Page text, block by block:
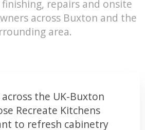
repairs and onsite
across Buxton and the
area.
the UK-Buxton
Recreate Kitchens
to refresh cabinetry